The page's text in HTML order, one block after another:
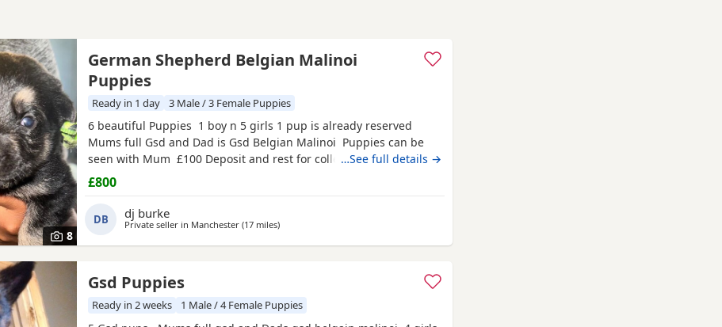
8
German Shepherd Belgian Malinoi
Puppies
Ready in 1 day 3 Male / 3 Female Puppies
6 beautiful Puppies 1 boy n 5 girls 1 pup is already reserved
Mums full Gsd and Dad is Gsd Belgian Malinoi Puppies can be
seen with Mum £100 Deposit and rest for collection…See full details →
£800
DB dj burke
Private seller in Manchester (17 milesaway from Rawtenstall
)
Gsd Puppies
Ready in 2 weeks 1 Male / 4 Female Puppies